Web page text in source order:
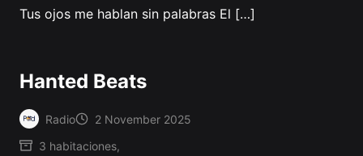
Tus ojos me hablan sin palabras El […]
Hanted Beats
Posted
by
Radio 2 November 2025
3 habitaciones,